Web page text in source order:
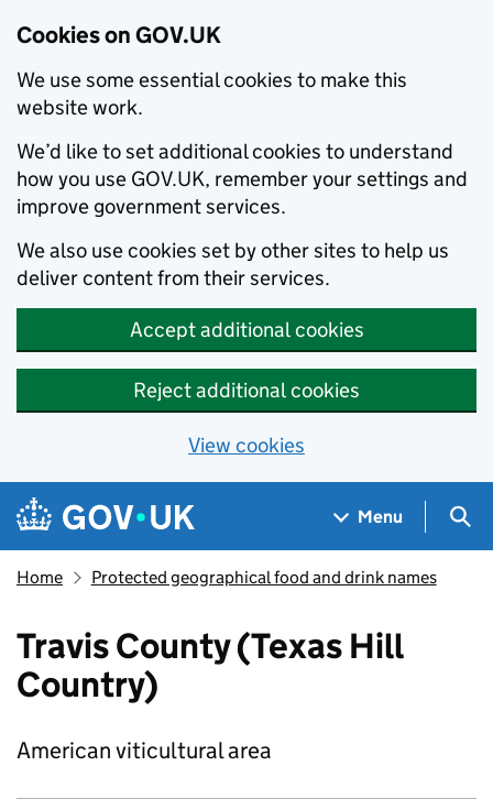
Cookies on GOV.UK
We use some essential cookies to make this
website work.
We’d like to set additional cookies to understand
how you use GOV.UK, remember your settings and
improve government services.
We also use cookies set by other sites to help us
deliver content from their services.
Accept additional cookies
Reject additional cookies
View cookies
Skip to main content
Navigation menu
Menu
Home Protected geographical food and drink names
Travis County (Texas Hill
Country)
American viticultural area